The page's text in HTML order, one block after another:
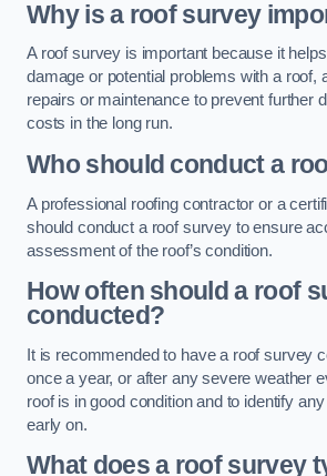
Why is a roof survey
A roof survey is important because it
damage or potential problems with a roof,
repairs or maintenance to prevent further
costs in the long run.
Who should conduct a
A professional roofing contractor or a
should conduct a roof survey to ensure
assessment of the roof’s condition.
How often should a roof
conducted?
It is recommended to have a roof survey
once a year, or after any severe weather
roof is in good condition and to identify
early on.
What does a roof survey